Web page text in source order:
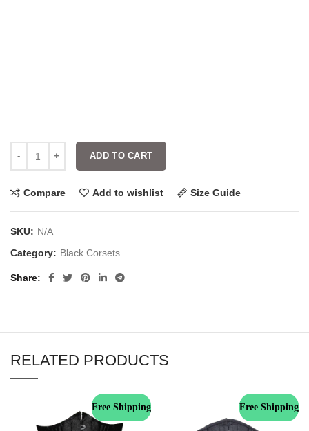
ADD TO CART
Compare Add to wishlist Size Guide
SKU: N/A
Category: Black Corsets
Share
RELATED PRODUCTS
Free Shipping Free Shipping